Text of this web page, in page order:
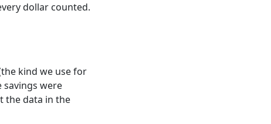
dollar counted.
kind we use for
savings were
the data in the